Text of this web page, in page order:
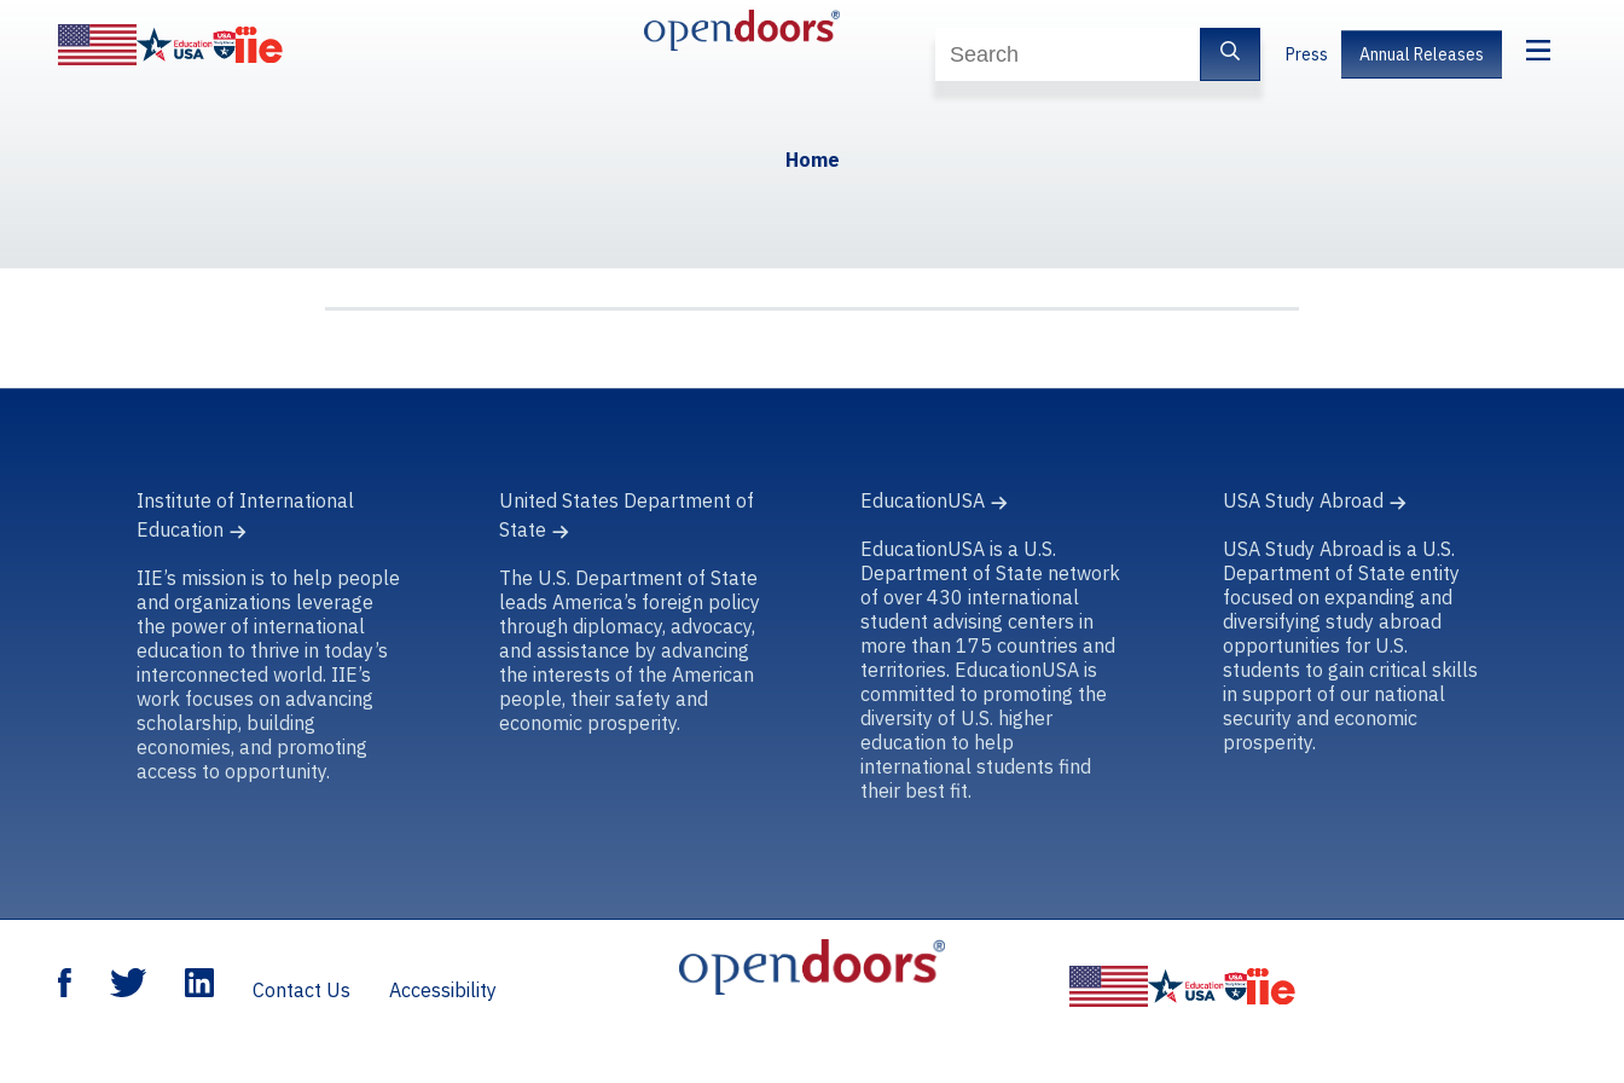
Press Annual Releases
Home
Institute of International
Education
IIE’s mission is to help people
and organizations leverage
the power of international
education to thrive in today’s
interconnected world. IIE’s
work focuses on advancing
scholarship, building
economies, and promoting
access to opportunity.
United States Department of
State
The U.S. Department of State
leads America’s foreign policy
through diplomacy, advocacy,
and assistance by advancing
the interests of the American
people, their safety and
economic prosperity.
EducationUSA
EducationUSA is a U.S.
Department of State network
of over 430 international
student advising centers in
more than 175 countries and
territories. EducationUSA is
committed to promoting the
diversity of U.S. higher
education to help
international students find
their best fit.
USA Study Abroad
USA Study Abroad is a U.S.
Department of State entity
focused on expanding and
diversifying study abroad
opportunities for U.S.
students to gain critical skills
in support of our national
security and economic
prosperity.
Contact Us Accessibility